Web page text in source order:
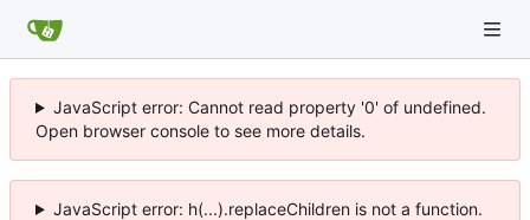
JavaScript error: Cannot read property '0' of undefined.
Open browser console to see more details.
JavaScript error: h(...).replaceChildren is not a function.